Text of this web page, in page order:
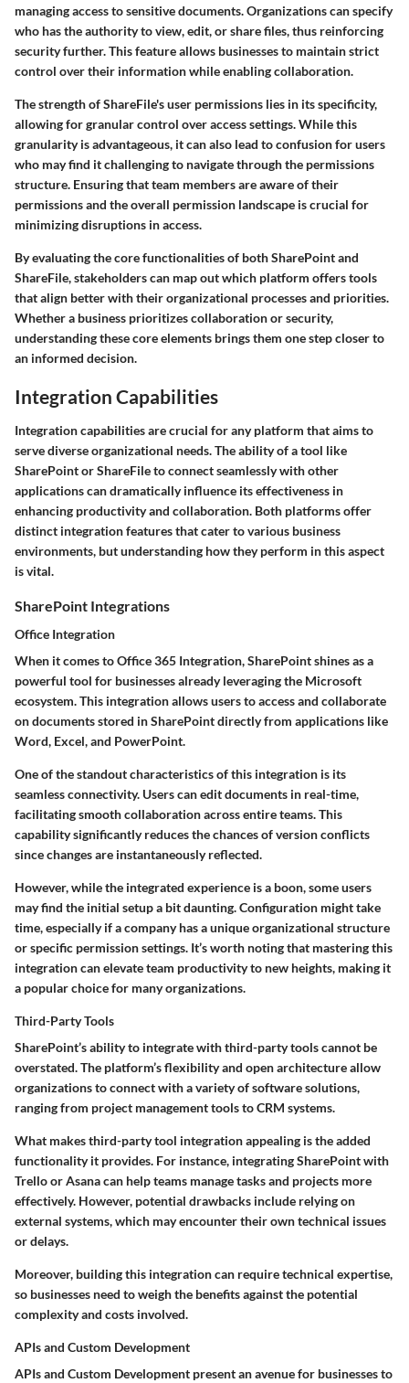
managing access to sensitive documents. Organizations can specify
who has the authority to view, edit, or share files, thus reinforcing
security further. This feature allows businesses to maintain strict
control over their information while enabling collaboration.
The strength of ShareFile's user permissions lies in its specificity,
allowing for granular control over access settings. While this
granularity is advantageous, it can also lead to confusion for users
who may find it challenging to navigate through the permissions
structure. Ensuring that team members are aware of their
permissions and the overall permission landscape is crucial for
minimizing disruptions in access.
By evaluating the core functionalities of both SharePoint and
ShareFile, stakeholders can map out which platform offers tools
that align better with their organizational processes and priorities.
Whether a business prioritizes collaboration or security,
understanding these core elements brings them one step closer to
an informed decision.
Integration Capabilities
Integration capabilities are crucial for any platform that aims to
serve diverse organizational needs. The ability of a tool like
SharePoint or ShareFile to connect seamlessly with other
applications can dramatically influence its effectiveness in
enhancing productivity and collaboration. Both platforms offer
distinct integration features that cater to various business
environments, but understanding how they perform in this aspect
is vital.
SharePoint Integrations
Office Integration
When it comes to Office 365 Integration, SharePoint shines as a
powerful tool for businesses already leveraging the Microsoft
ecosystem. This integration allows users to access and collaborate
on documents stored in SharePoint directly from applications like
Word, Excel, and PowerPoint.
One of the standout characteristics of this integration is its
seamless connectivity. Users can edit documents in real-time,
facilitating smooth collaboration across entire teams. This
capability significantly reduces the chances of version conflicts
since changes are instantaneously reflected.
However, while the integrated experience is a boon, some users
may find the initial setup a bit daunting. Configuration might take
time, especially if a company has a unique organizational structure
or specific permission settings. It’s worth noting that mastering this
integration can elevate team productivity to new heights, making it
a popular choice for many organizations.
Third-Party Tools
SharePoint’s ability to integrate with third-party tools cannot be
overstated. The platform’s flexibility and open architecture allow
organizations to connect with a variety of software solutions,
ranging from project management tools to CRM systems.
What makes third-party tool integration appealing is the added
functionality it provides. For instance, integrating SharePoint with
Trello or Asana can help teams manage tasks and projects more
effectively. However, potential drawbacks include relying on
external systems, which may encounter their own technical issues
or delays.
Moreover, building this integration can require technical expertise,
so businesses need to weigh the benefits against the potential
complexity and costs involved.
APIs and Custom Development
APIs and Custom Development present an avenue for businesses to